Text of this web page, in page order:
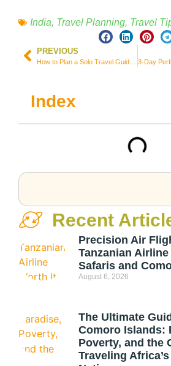
India, Travel Planning, Travel
PREVIOUS
Index
Recent
Precision Air
Tanzanian
Safaris and
August 6, 2026
The Ultimate
Comoro Islands:
Poverty, and the
Traveling